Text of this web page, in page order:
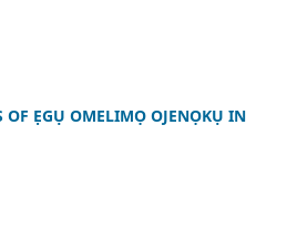
OF ẸGỤ OMELIMỌ OJENỌKỤ IN